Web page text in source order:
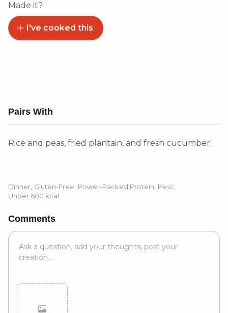
Made it?
I've cooked this
Pairs With
Rice and peas, fried plantain, and fresh cucumber.
Dinner Gluten-Free Power-Packed Protein Pesc
Under 600 kcal
Comments